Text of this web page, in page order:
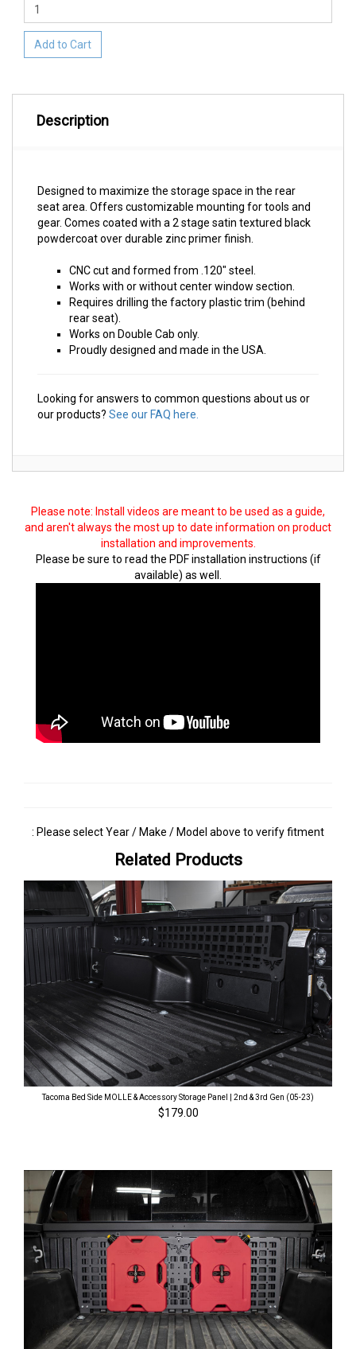
Add to Cart
Description
Designed to maximize the storage space in the rear
seat area. Offers customizable mounting for tools and
gear. Comes coated with a 2 stage satin textured black
powdercoat over durable zinc primer finish.
CNC cut and formed from .120" steel.
Works with or without center window section.
Requires drilling the factory plastic trim (behind
rear seat).
Works on Double Cab only.
Proudly designed and made in the USA.
Looking for answers to common questions about us or
our products? See our FAQ here.
Please note: Install videos are meant to be used as a guide,
and aren't always the most up to date information on product
installation and improvements.
Please be sure to read the PDF installation instructions (if
available) as well.
: Please select Year / Make / Model above to verify fitment
Related Products
Tacoma Bed Side MOLLE & Accessory Storage Panel | 2nd & 3rd Gen (05-23)
$179.00